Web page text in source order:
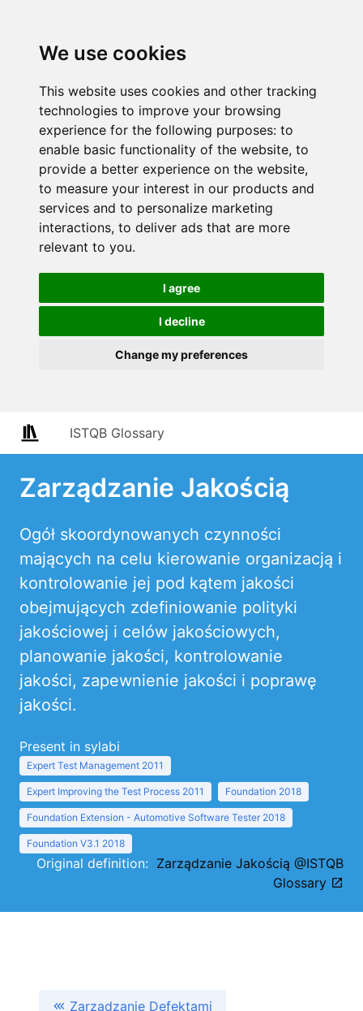
We use cookies
This website uses cookies and other tracking
technologies to improve your browsing
experience for the following purposes: to
enable basic functionality of the website, to
provide a better experience on the website,
to measure your interest in our products and
services and to personalize marketing
interactions, to deliver ads that are more
relevant to you.
I agree
I decline
Change my preferences
ISTQB Glossary
Zarządzanie Jakością
Ogół skoordynowanych czynności
mających na celu kierowanie organizacją i
kontrolowanie jej pod kątem jakości
obejmujących zdefiniowanie polityki
jakościowej i celów jakościowych,
planowanie jakości, kontrolowanie
jakości, zapewnienie jakości i poprawę
jakości.
Present in sylabi
Expert Test Management 2011
Expert Improving the Test Process 2011 Foundation 2018
Foundation Extension - Automotive Software Tester 2018
Foundation V3.1 2018
Original definition: Zarządzanie Jakością @ISTQB
Glossary
Zarządzanie Defektami